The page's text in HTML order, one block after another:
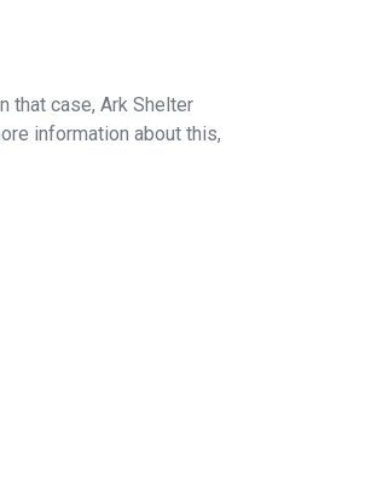
that case, Ark Shelter
information about this,